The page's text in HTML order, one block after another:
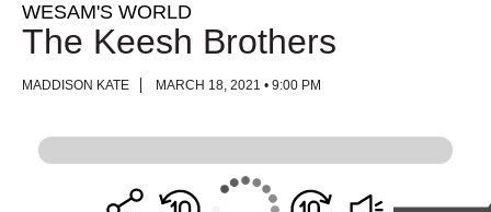
WESAM'S WORLD
The Keesh Brothers
MADDISON KATE MARCH 18, 2021 • 9:00 PM